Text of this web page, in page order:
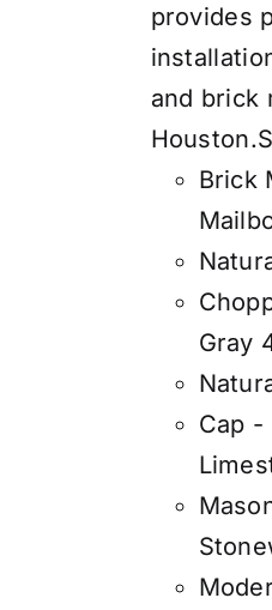
provides
and brick
Brick
Gray
Cap -